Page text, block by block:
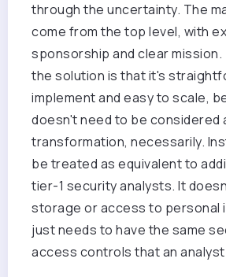
through the uncertainty. The
come from the top level, with
sponsorship and clear
the solution is that it's
implement and easy to scale,
doesn't need to be considered
transformation, necessarily.
be treated as equivalent to
tier-1 security analysts. It
storage or access to personal
just needs to have the same
access controls that an analyst